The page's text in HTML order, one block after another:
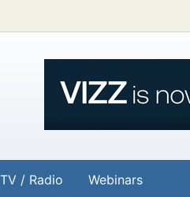
TV / Radio Webinars